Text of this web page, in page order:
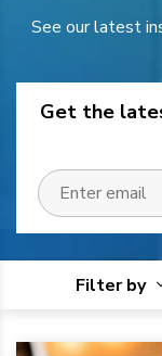
See our latest
Get the
Filter by